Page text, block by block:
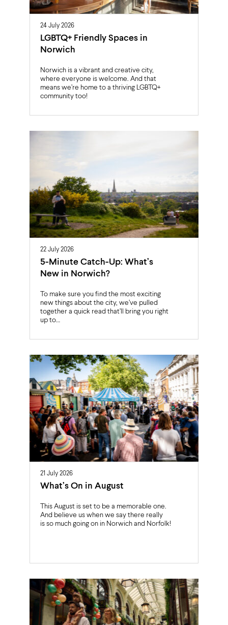
24 July 2026
LGBTQ+ Friendly Spaces in
Norwich
Norwich is a vibrant and creative city,
where everyone is welcome. And that
means we’re home to a thriving LGBTQ+
community too!
22 July 2026
5-Minute Catch-Up: What’s
New in Norwich?
To make sure you find the most exciting
new things about the city, we’ve pulled
together a quick read that’ll bring you right
up to…
21 July 2026
What’s On in August
This August is set to be a memorable one.
And believe us when we say there really
is so much going on in Norwich and Norfolk!